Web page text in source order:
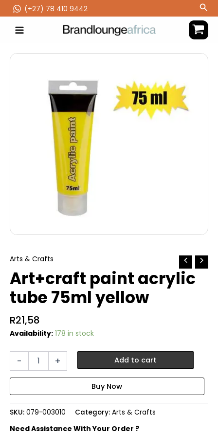
to
content
(‪+27) 78 410 9442
Arts & Crafts
Art+craft paint acrylic
tube 75ml yellow
R21,58
Availability: 178 in stock
-
Art+craft
75ml
yellow
quantity
+ Add to cart
SKU: 079-003010 Category: Arts & Crafts
Need Assistance With Your Order ?